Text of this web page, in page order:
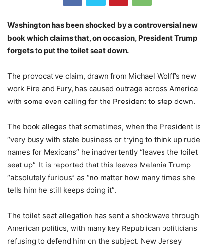
Washington has been shocked by a controversial new
book which claims that, on occasion, President Trump
forgets to put the toilet seat down.
The provocative claim, drawn from Michael Wolff’s new
work Fire and Fury, has caused outrage across America
with some even calling for the President to step down.
The book alleges that sometimes, when the President is
“very busy with state business or trying to think up rude
names for Mexicans” he inadvertently “leaves the toilet
seat up”. It is reported that this leaves Melania Trump
“absolutely furious” as “no matter how many times she
tells him he still keeps doing it”.
The toilet seat allegation has sent a shockwave through
American politics, with many key Republican politicians
refusing to defend him on the subject. New Jersey